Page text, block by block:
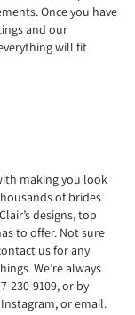
Once you have
and our
will fit
making you look
of brides
designs, top
to offer. Not sure
us for any
We’re always
230-9109, or by
or email.